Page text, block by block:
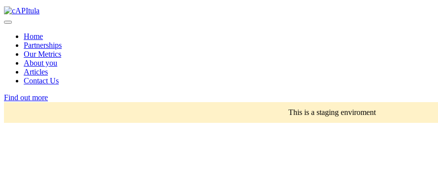
Home
Partnerships
Our Metrics
About you
Articles
Contact Us
Find out more
This is a staging enviroment